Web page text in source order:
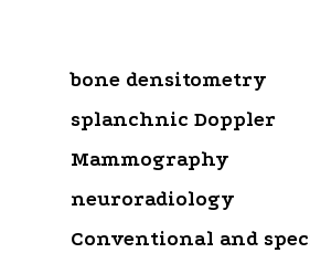
bone densitometry
splanchnic Doppler
Mammography
neuroradiology
Conventional and